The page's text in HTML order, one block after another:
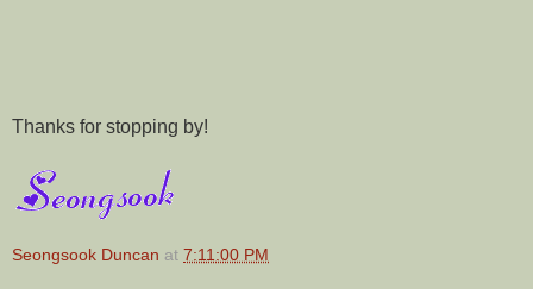
Thanks for stopping by!
Seongsook Duncan at 7:11:00 PM